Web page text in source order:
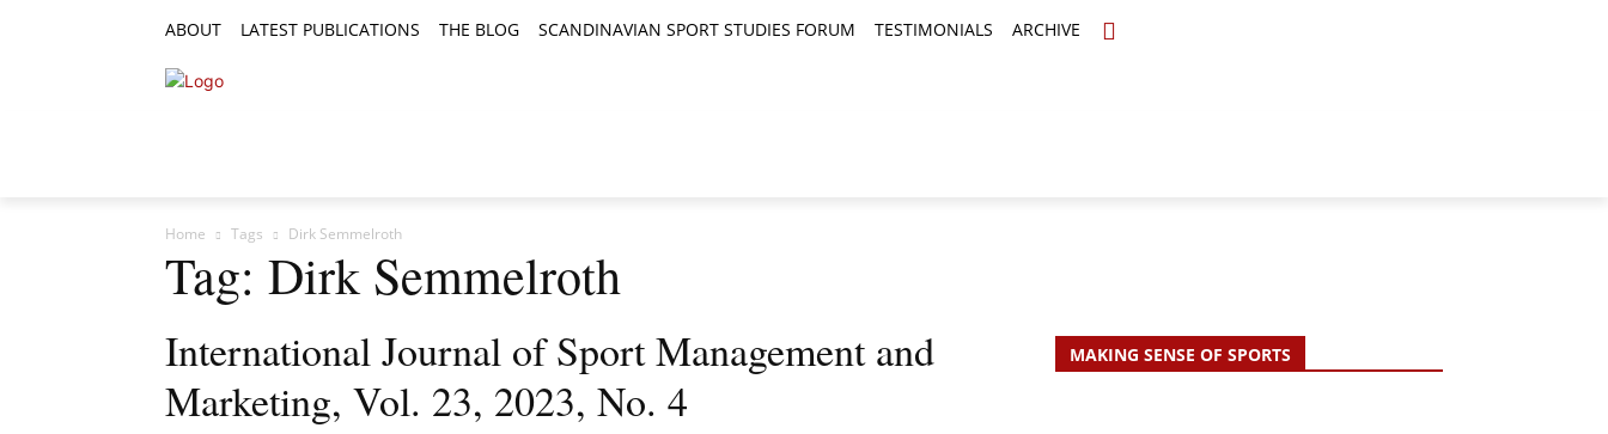
ABOUT LATEST PUBLICATIONS THE BLOG SCANDINAVIAN SPORT STUDIES FORUM TESTIMONIALS ARCHIVE
Home Tags Dirk Semmelroth
Tag: Dirk Semmelroth
International Journal of Sport Management and
Marketing, Vol. 23, 2023, No. 4
MAKING SENSE OF SPORTS